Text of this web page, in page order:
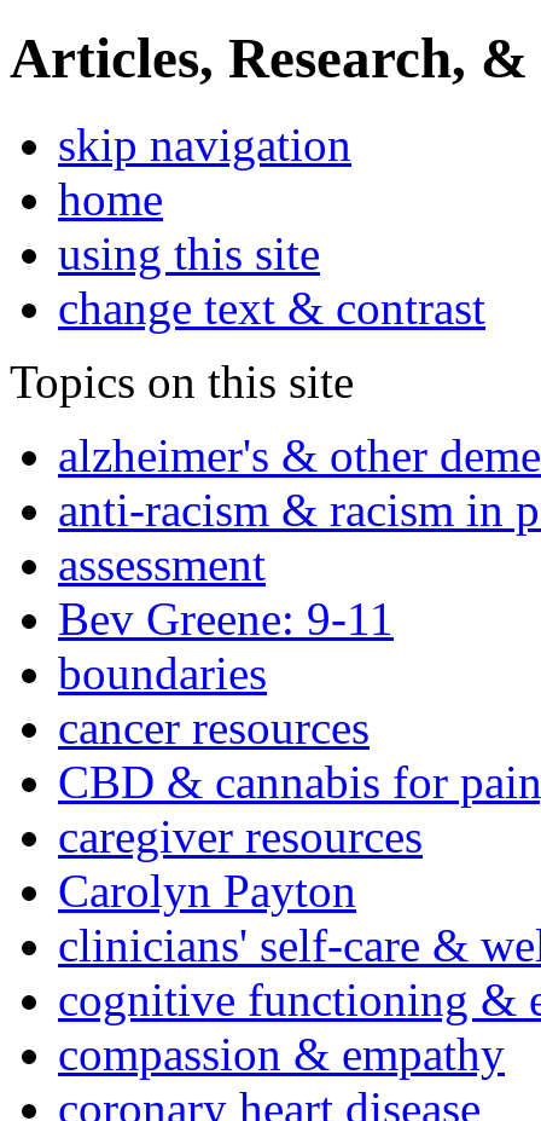
Articles, Research, &
skip navigation
home
using this site
change text & contrast
Topics on this site
alzheimer's & other
anti-racism & racism in
assessment
Bev Greene: 9-11
boundaries
cancer resources
CBD & cannabis for
caregiver resources
Carolyn Payton
clinicians' self-care &
cognitive functioning &
compassion & empathy
coronary heart disease